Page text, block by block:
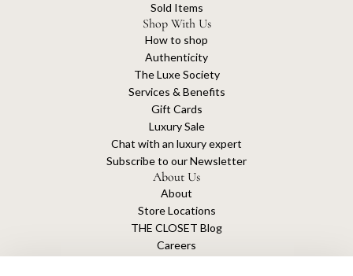
Sold Items
Shop With Us
How to shop
Authenticity
The Luxe Society
Services & Benefits
Gift Cards
Luxury Sale
Chat with an luxury expert
Subscribe to our Newsletter
About Us
About
Store Locations
THE CLOSET Blog
Careers